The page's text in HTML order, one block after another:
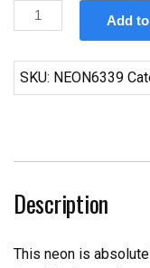
Custom
Moosehead
Jazz
Neon
Teams
Light
Add
SKU: NEON6339
Description
This neon is